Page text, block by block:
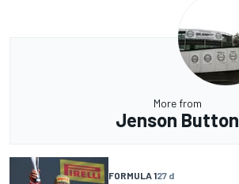
More from
Jenson Button
FORMULA 127 d